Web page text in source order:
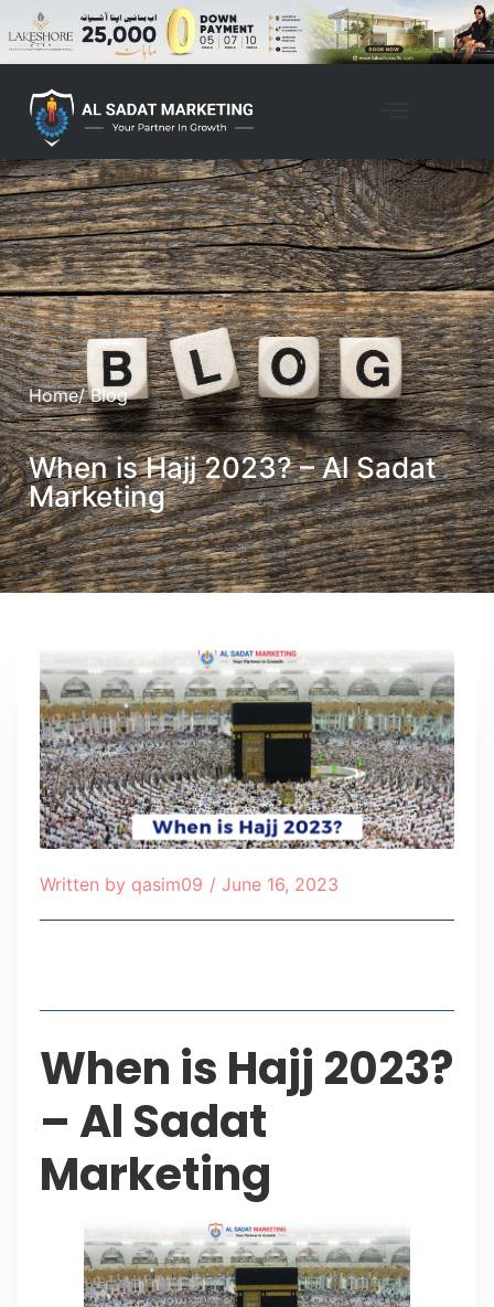
Home/ Blog
When is Hajj 2023? – Al Sadat
Marketing
Written by qasim09 / June 16, 2023
When is Hajj 2023?
– Al Sadat
Marketing